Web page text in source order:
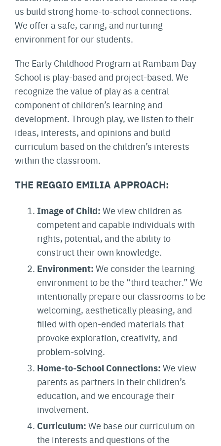
us build strong home-to-school connections.
We offer a safe, caring, and nurturing
environment for our students.
The Early Childhood Program at Rambam Day
School is play-based and project-based. We
recognize the value of play as a central
component of children’s learning and
development. Through play, we listen to their
ideas, interests, and opinions and build
curriculum based on the children’s interests
within the classroom.
THE REGGIO EMILIA APPROACH:
Image of Child: We view children as
competent and capable individuals with
rights, potential, and the ability to
construct their own knowledge.
Environment: We consider the learning
environment to be the “third teacher.” We
intentionally prepare our classrooms to be
welcoming, aesthetically pleasing, and
filled with open-ended materials that
provoke exploration, creativity, and
problem-solving.
Home-to-School Connections: We view
parents as partners in their children’s
education, and we encourage their
involvement.
Curriculum: We base our curriculum on
the interests and questions of the